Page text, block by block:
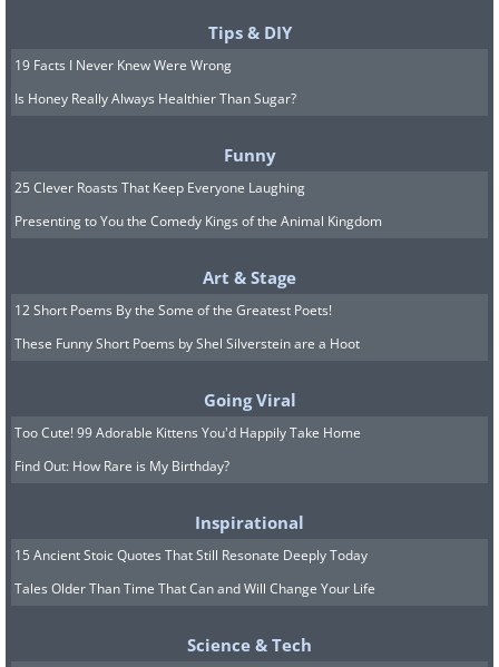
Tips & DIY
19 Facts I Never Knew Were Wrong
Is Honey Really Always Healthier Than Sugar?
Funny
25 Clever Roasts That Keep Everyone Laughing
Presenting to You the Comedy Kings of the Animal Kingdom
Art & Stage
12 Short Poems By the Some of the Greatest Poets!
These Funny Short Poems by Shel Silverstein are a Hoot
Going Viral
Too Cute! 99 Adorable Kittens You'd Happily Take Home
Find Out: How Rare is My Birthday?
Inspirational
15 Ancient Stoic Quotes That Still Resonate Deeply Today
Tales Older Than Time That Can and Will Change Your Life
Science & Tech